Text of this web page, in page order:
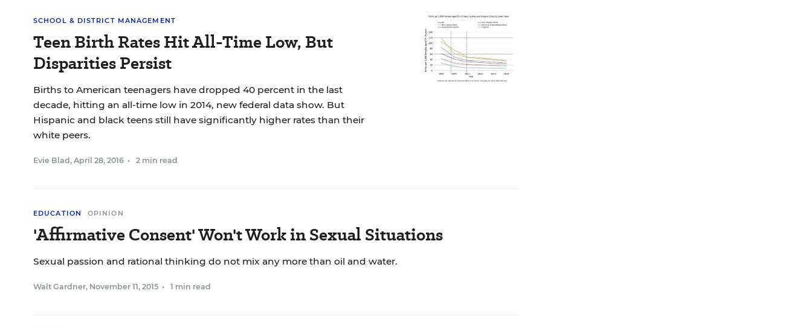
SCHOOL & DISTRICT MANAGEMENT
Teen Birth Rates Hit All-Time Low, But
Disparities Persist
Births to American teenagers have dropped 40 percent in the last
decade, hitting an all-time low in 2014, new federal data show. But
Hispanic and black teens still have significantly higher rates than their
white peers.
Evie Blad , April 28, 2016 • 2 min read
EDUCATION OPINION
'Affirmative Consent' Won't Work in Sexual Situations
Sexual passion and rational thinking do not mix any more than oil and water.
Walt Gardner, November 11, 2015 • 1 min read